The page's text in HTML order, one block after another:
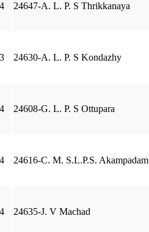
4 24647-A. L. P. S Thrikkanaya
3 24630-A. L. P. S Kondazhy
4 24608-G. L. P. S Ottupara
4 24616-C. M. S.L.P.S. Akampadam
4 24635-J. V Machad